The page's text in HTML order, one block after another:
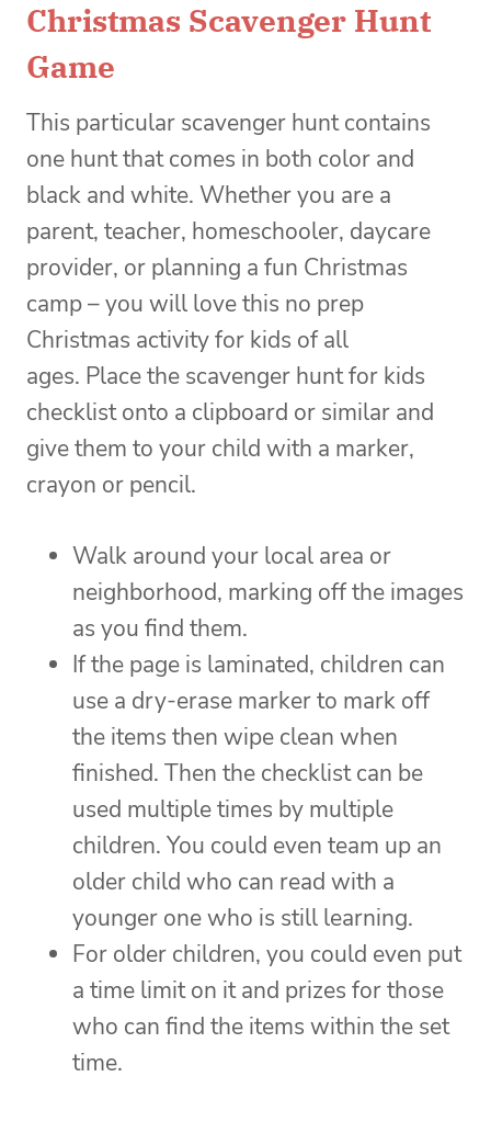
Christmas Scavenger Hunt
Game
This particular scavenger hunt contains
one hunt that comes in both color and
black and white. Whether you are a
parent, teacher, homeschooler, daycare
provider, or planning a fun Christmas
camp – you will love this no prep
Christmas activity for kids of all
ages. Place the scavenger hunt for kids
checklist onto a clipboard or similar and
give them to your child with a marker,
crayon or pencil.
Walk around your local area or
neighborhood, marking off the images
as you find them.
If the page is laminated, children can
use a dry-erase marker to mark off
the items then wipe clean when
finished. Then the checklist can be
used multiple times by multiple
children. You could even team up an
older child who can read with a
younger one who is still learning.
For older children, you could even put
a time limit on it and prizes for those
who can find the items within the set
time.